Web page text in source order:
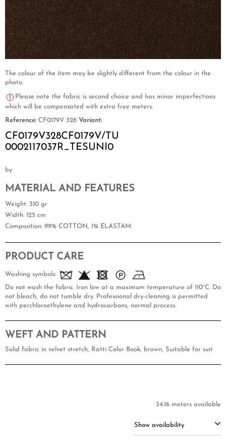
The colour of the item may be slightly different from the colour in the
photo.
Please note the fabric is second choice and has minor imperfections
which will be compensated with extra free meters.
Reference: CF0179V 328 Variant:
CF0179V328CF0179V/TU
0002117037R_TESUNI0
by
MATERIAL AND FEATURES
Weight: 310 gr
Width: 125 cm
Composition: 99% COTTON, 1% ELASTAM
PRODUCT CARE
Washing symbols:
Do not wash the fabric. Iron low at a maximum temperature of 110°C. Do
not bleach, do not tumble dry. Professional dry-cleaning is permitted
with perchloroethylene and hydrocarbons, normal process.
WEFT AND PATTERN
Solid fabric in velvet stretch, Ratti Color Book, brown, Suitable for suit
34.16 meters available
Show availability